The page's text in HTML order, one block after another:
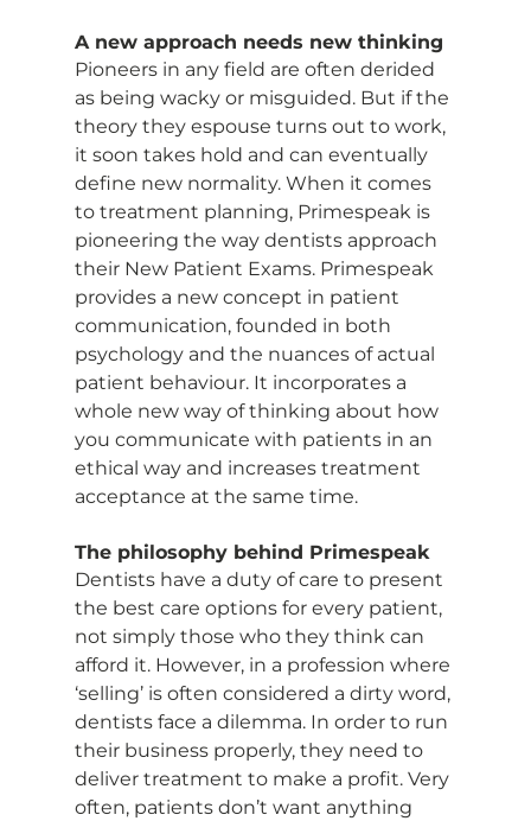
A new approach needs new thinking
Pioneers in any field are often derided
as being wacky or misguided. But if the
theory they espouse turns out to work,
it soon takes hold and can eventually
define new normality. When it comes
to treatment planning, Primespeak is
pioneering the way dentists approach
their New Patient Exams. Primespeak
provides a new concept in patient
communication, founded in both
psychology and the nuances of actual
patient behaviour. It incorporates a
whole new way of thinking about how
you communicate with patients in an
ethical way and increases treatment
acceptance at the same time.
The philosophy behind Primespeak
Dentists have a duty of care to present
the best care options for every patient,
not simply those who they think can
afford it. However, in a profession where
‘selling’ is often considered a dirty word,
dentists face a dilemma. In order to run
their business properly, they need to
deliver treatment to make a profit. Very
often, patients don’t want anything